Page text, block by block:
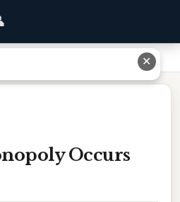
Occurs
✕